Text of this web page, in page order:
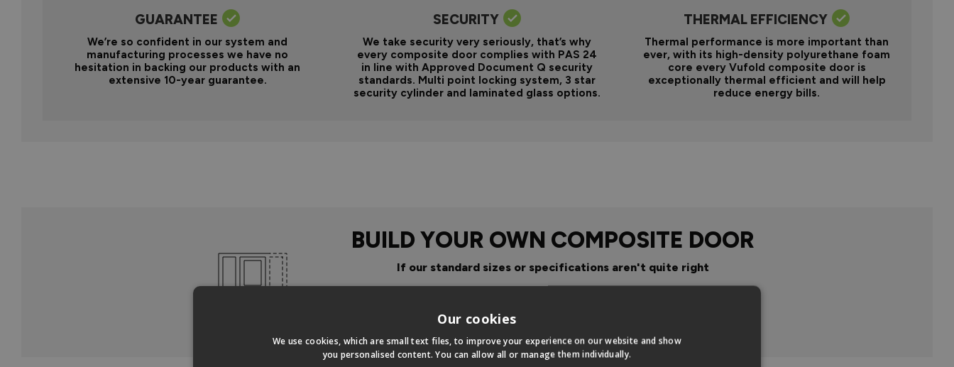
GUARANTEE
We’re so confident in our system and
manufacturing processes we have no
hesitation in backing our products with an
extensive 10-year guarantee.
SECURITY
We take security very seriously, that’s why
every composite door complies with PAS 24
in line with Approved Document Q security
standards. Multi point locking system, 3 star
security cylinder and laminated glass options.
THERMAL EFFICIENCY
Thermal performance is more important than
ever, with its high-density polyurethane foam
core every Vufold composite door is
exceptionally thermal efficient and will help
reduce energy bills.
BUILD YOUR OWN COMPOSITE DOOR
If our standard sizes or specifications aren't quite right
Our cookies
We use cookies, which are small text files, to improve your experience on our website and show
you personalised content. You can allow all or manage them individually.